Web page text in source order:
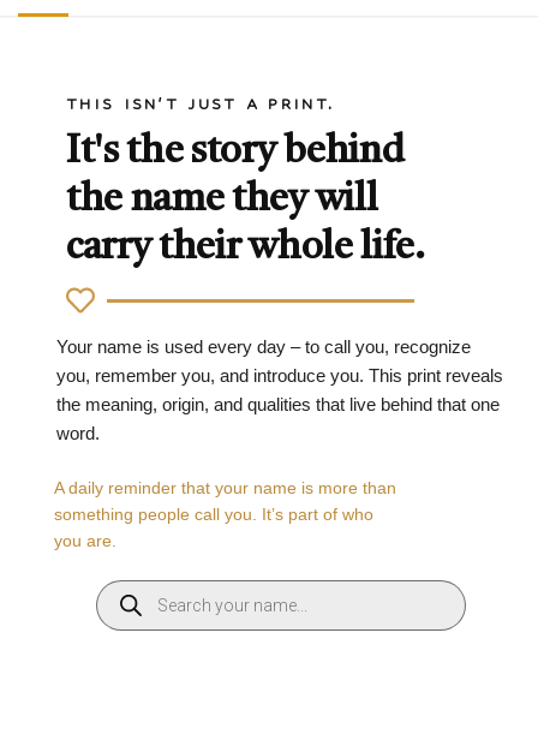
THIS ISN'T JUST A PRINT.
It's the story behind
the name they will
carry their whole life.
Your name is used every day – to call you, recognize
you, remember you, and introduce you. This print reveals
the meaning, origin, and qualities that live behind that one
word.
A daily reminder that your name is more than
something people call you. It’s part of who
you are.